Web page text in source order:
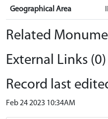
Geographical Area
Related
External Links (0)
Record last
Feb 24 2023 10:34AM